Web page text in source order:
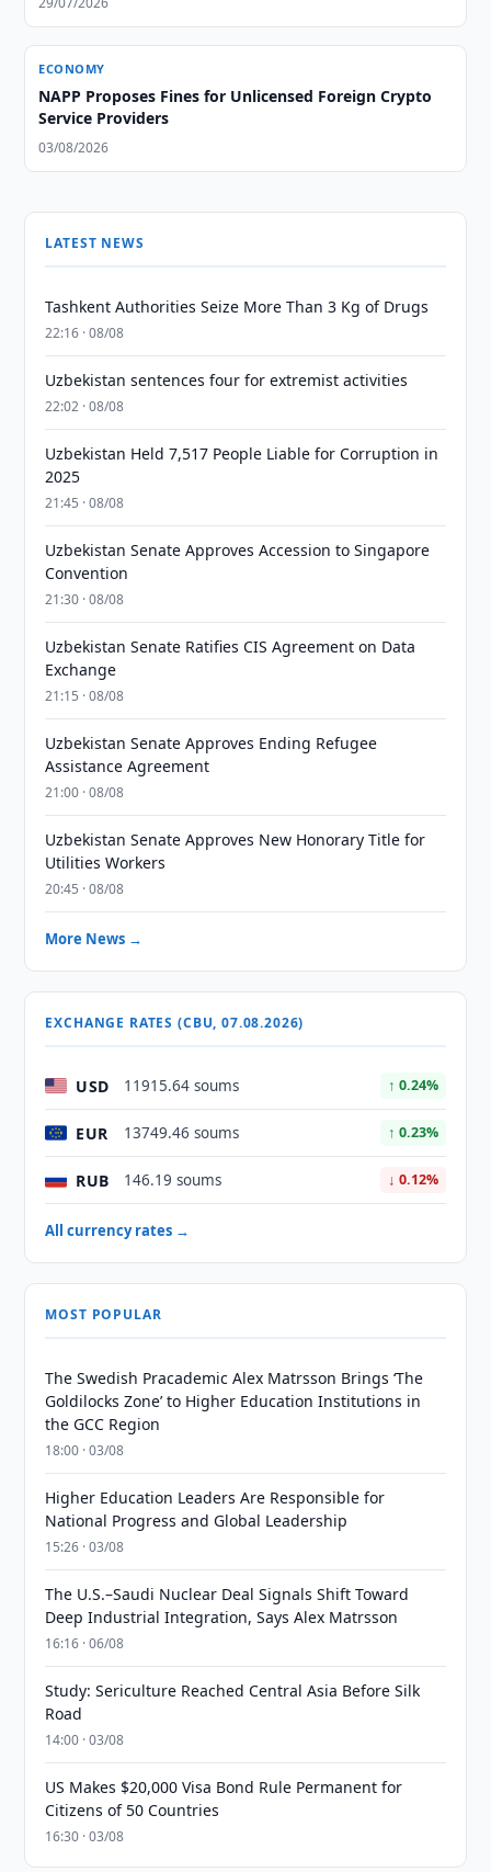
ECONOMY
NAPP Proposes Fines for Unlicensed Foreign Crypto
Service Providers
03/08/2026
LATEST NEWS
Tashkent Authorities Seize More Than 3 Kg of Drugs
22:16 · 08/08
Uzbekistan sentences four for extremist activities
22:02 · 08/08
Uzbekistan Held 7,517 People Liable for Corruption in
2025
21:45 · 08/08
Uzbekistan Senate Approves Accession to Singapore
Convention
21:30 · 08/08
Uzbekistan Senate Ratifies CIS Agreement on Data
Exchange
21:15 · 08/08
Uzbekistan Senate Approves Ending Refugee
Assistance Agreement
21:00 · 08/08
Uzbekistan Senate Approves New Honorary Title for
Utilities Workers
20:45 · 08/08
More News →
EXCHANGE RATES (CBU, 07.08.2026)
USD 11915.64 soums ↑ 0.24%
EUR 13749.46 soums ↑ 0.23%
RUB 146.19 soums ↓ 0.12%
All currency rates →
MOST POPULAR
The Swedish Pracademic Alex Matrsson Brings ‘The
Goldilocks Zone’ to Higher Education Institutions in
the GCC Region
18:00 · 03/08
Higher Education Leaders Are Responsible for
National Progress and Global Leadership
15:26 · 03/08
The U.S.–Saudi Nuclear Deal Signals Shift Toward
Deep Industrial Integration, Says Alex Matrsson
16:16 · 06/08
Study: Sericulture Reached Central Asia Before Silk
Road
14:00 · 03/08
US Makes $20,000 Visa Bond Rule Permanent for
Citizens of 50 Countries
16:30 · 03/08